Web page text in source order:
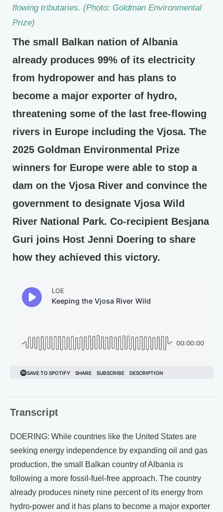
flowing tributaries. (Photo: Goldman Environmental
Prize)
The small Balkan nation of Albania
already produces 99% of its electricity
from hydropower and has plans to
become a major exporter of hydro,
threatening some of the last free-flowing
rivers in Europe including the Vjosa. The
2025 Goldman Environmental Prize
winners for Europe were able to stop a
dam on the Vjosa River and convince the
government to designate Vjosa Wild
River National Park. Co-recipient Besjana
Guri joins Host Jenni Doering to share
how they achieved this victory.
Transcript
DOERING: While countries like the United States are
seeking energy independence by expanding oil and gas
production, the small Balkan country of Albania is
following a more fossil-fuel-free approach. The country
already produces ninety nine percent of its energy from
hydro-power and it has plans to become a major exporter